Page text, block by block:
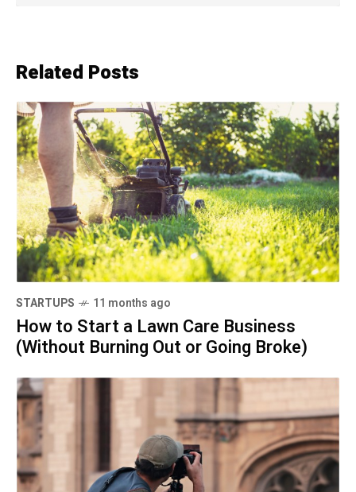
Related Posts
STARTUPS 11 months ago
How to Start a Lawn Care Business
(Without Burning Out or Going Broke)